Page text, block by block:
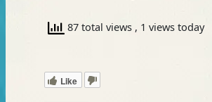
87 total views , 1 views today
Like